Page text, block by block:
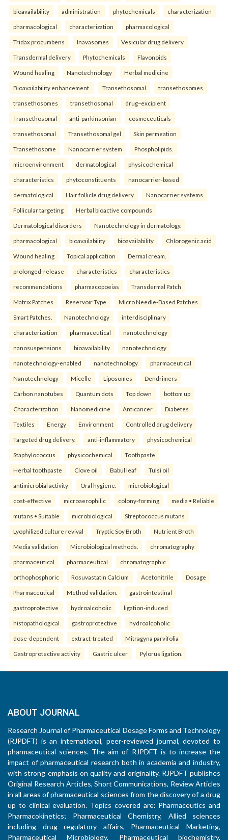
bioavailability administration phytochemicals characterization
pharmacological characterization pharmacological
Tridax procumbens Inavasomes Vesicular drug delivery
Transdermal delivery Phytochemicals Flavonoids
Wound healing Nanotechnology Herbal medicine
Bioavailability enhancement. Transethosomal transethosomes
transethosomes transethosomal drug–excipient
Transethosomal anti-parkinsonian cosmeceuticals
transethosomal Transethosomal gel Skin permeation
Transethosome Nanocarrier system Phospholipids.
microenvironment dermatological physicochemical
characteristics phytoconstituents nanocarrier-based
dermatological Hair follicle drug delivery Nanocarrier systems
Follicular targeting Herbal bioactive compounds
Dermatological disorders Nanotechnology in dermatology.
pharmacological bioavailability bioavailability Chlorogenic acid
Wound healing Topical application Dermal cream.
prolonged-release characteristics characteristics
recommendations pharmacopoeias Transdermal Patch
Matrix Patches Reservoir Type Micro Needle-Based Patches
Smart Patches. Nanotechnology interdisciplinary
characterization pharmaceutical nanotechnology
nanosuspensions bioavailability nanotechnology
nanotechnology-enabled nanotechnology pharmaceutical
Nanotechnology Micelle Liposomes Dendrimers
Carbon nanotubes Quantum dots Top down bottom up
Characterization Nanomedicine Anticancer Diabetes
Textiles Energy Environment Controlled drug delivery
Targeted drug delivery. anti-inflammatory physicochemical
Staphylococcus physicochemical Toothpaste
Herbal toothpaste Clove oil Babul leaf Tulsi oil
antimicrobial activity Oral hygiene. microbiological
cost-effective microaerophilic colony-forming media • Reliable
mutans • Suitable microbiological Streptococcus mutans
Lyophilized culture revival Tryptic Soy Broth Nutrient Broth
Media validation Microbiological methods. chromatography
pharmaceutical pharmaceutical chromatographic
orthophosphoric Rosuvastatin Calcium Acetonitrile Dosage
Pharmaceutical Method validation. gastrointestinal
gastroprotective hydroalcoholic ligation-induced
histopathological gastroprotective hydroalcoholic
dose-dependent extract-treated Mitragyna parvifolia
Gastroprotective activity Gastric ulcer Pylorus ligation.
ABOUT JOURNAL
Research Journal of Pharmaceutical Dosage Forms and Technology
(RJPDFT) is an international, peer-reviewed journal, devoted to
pharmaceutical sciences. The aim of RJPDFT is to increase the
impact of pharmaceutical research both in academia and industry,
with strong emphasis on quality and originality. RJPDFT publishes
Original Research Articles, Short Communications, Review Articles
in all areas of pharmaceutical sciences from the discovery of a drug
up to clinical evaluation. Topics covered are: Pharmaceutics and
Pharmacokinetics; Pharmaceutical Chemistry, Allied sciences
including drug regulatory affairs, Pharmaceutical Marketing,
Pharmaceutical Microbiology, Pharmaceutical biochemistry,